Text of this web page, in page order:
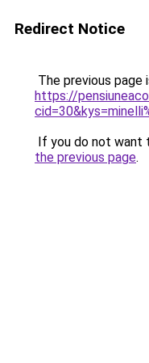
Redirect Notice
The previous page
https://
If you do not want
the previous page.